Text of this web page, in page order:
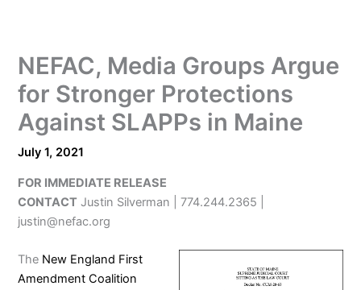
NEFAC, Media Groups Argue
for Stronger Protections
Against SLAPPs in Maine
July 1, 2021
FOR IMMEDIATE RELEASE
CONTACT Justin Silverman | 774.244.2365 |
justin@nefac.org
The New England First
Amendment Coalition